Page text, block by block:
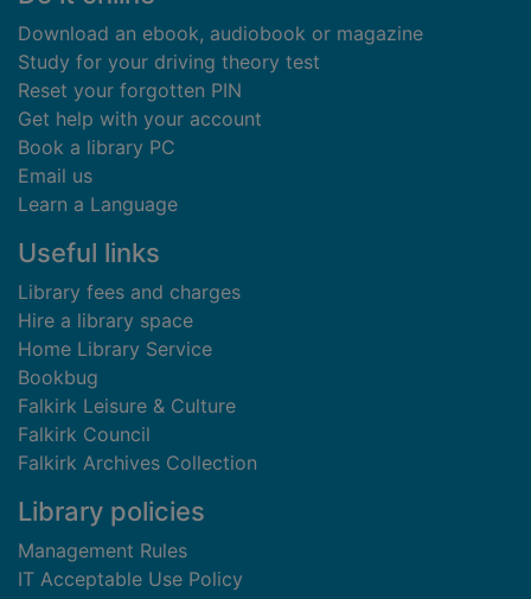
Download an ebook, audiobook or magazine
Study for your driving theory test
Reset your forgotten PIN
Get help with your account
Book a library PC
Email us
Learn a Language
Useful links
Library fees and charges
Hire a library space
Home Library Service
Bookbug
Falkirk Leisure & Culture
Falkirk Council
Falkirk Archives Collection
Library policies
Management Rules
IT Acceptable Use Policy